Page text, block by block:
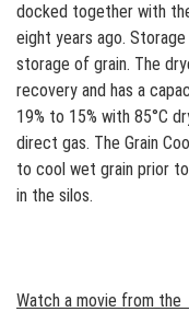
docked together with
eight years ago.
storage of grain. The
recovery and has a
19% to 15% with 85°C
direct gas. The Grain
to cool wet grain prior
in the silos.
Watch a movie from